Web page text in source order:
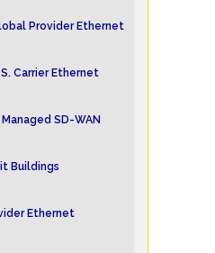
Provider Ethernet
Carrier Ethernet
SD-WAN
Buildings
Ethernet